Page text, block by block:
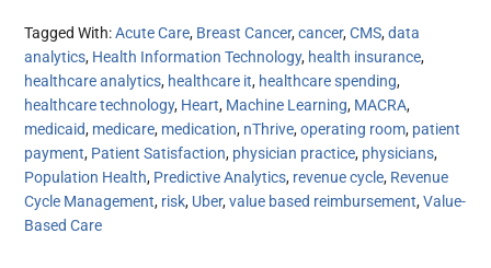
Tagged With:Acute Care, Breast Cancer,cancer,CMS,data
analytics, Health Information Technology, health insurance,
healthcare analytics, healthcare it, healthcare spending,
healthcare technology, Heart, Machine Learning, MACRA,
medicaid, medicare, medication, nThrive,operating room, patient
payment, Patient Satisfaction, physician practice, physicians,
Population Health, Predictive Analytics, revenue cycle, Revenue
Cycle Management, risk, Uber,value based reimbursement,Value-
Based Care